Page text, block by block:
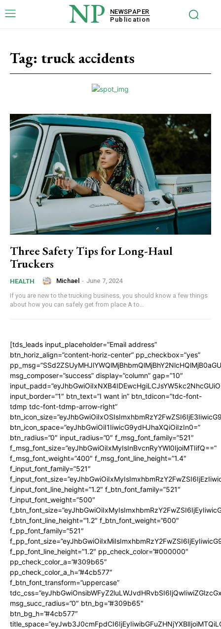
NP
NEWSPAPER
Publication
Tag: truck accidents
Three Safety Tips for Long-Haul
Truckers
HEALTH Michael - June 7, 2024
If you are new to the trucking business, you should know a few things
about how you can safely get from place A to...
[tds_leads input_placeholder=”Email address”
btn_horiz_align=”content-horiz-center” pp_checkbox=”yes”
msg_composer=”success” display=”column” gap=”10″
input_border=”1″ btn_text=”I want in” btn_tdicon=”tdc-font-
tdmp tdc-font-tdmp-arrow-right”
btn_icon_space=”eyJhbGwiOiI1IiwicG9ydHJhaXQiOiIzIn0=”
btn_radius=”0″ input_radius=”0″ f_msg_font_family=”521″
f_msg_font_size=”eyJhbGwiOiIxMyIsInBvcnRyYWl0IjoiMTIifQ==”
f_msg_font_weight=”400″ f_msg_font_line_height=”1.4″
f_input_font_family=”521″
f_input_font_line_height=”1.2″ f_btn_font_family=”521″
f_input_font_weight=”500″
f_btn_font_line_height=”1.2″ f_btn_font_weight=”600″
f_pp_font_family=”521″
f_pp_font_line_height=”1.2″ pp_check_color=”#000000″
pp_check_color_a=”#309b65″
pp_check_color_a_h=”#4cb577″
f_btn_font_transform=”uppercase”
msg_succ_radius=”0″ btn_bg=”#309b65″
btn_bg_h=”#4cb577″